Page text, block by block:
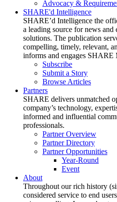
Advocacy &
SHARE'd Intelligence
SHARE’d Intelligence the
a leading source for news and
solutions. The publication
compelling, timely, relevant,
informs and engages SHARE
Subscribe
Submit a Story
Browse Articles
Partners
SHARE delivers unmatched
company’s technology,
informed and influential
professionals.
Partner Overview
Partner Directory
Partner Opportunities
Year-Round
Event
About
Throughout our rich history
considered service to end